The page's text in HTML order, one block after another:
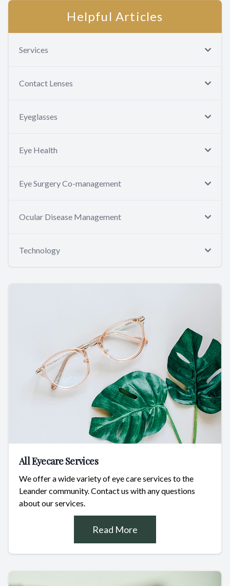
Helpful Articles
Services
Contact Lenses
Eyeglasses
Eye Health
Eye Surgery Co-management
Ocular Disease Management
Technology
All Eyecare Services
We offer a wide variety of eye care services to the
Leander community. Contact us with any questions
about our services.
Read More